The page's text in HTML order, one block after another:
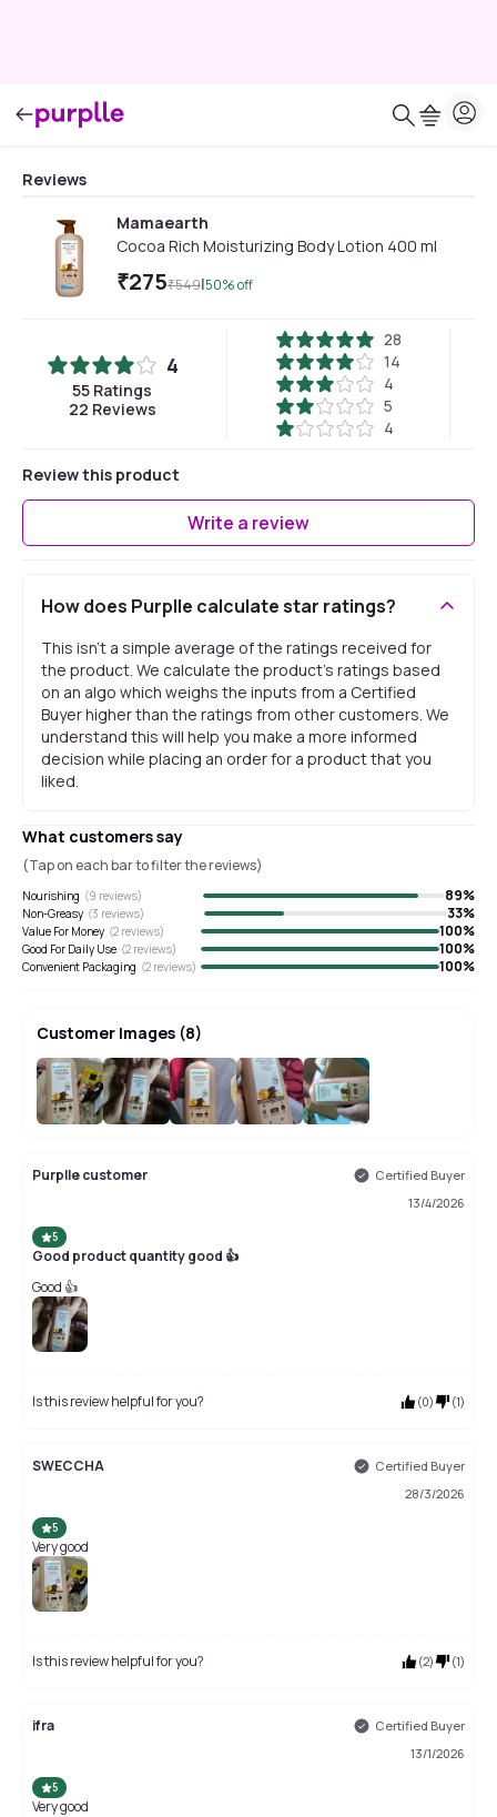
Reviews
Mamaearth
Cocoa Rich Moisturizing Body Lotion 400 ml
₹275₹549|50% off
4
55 Ratings
22 Reviews
28
14
4
5
4
Review this product
Write a review
How does Purplle calculate star ratings?
This isn't a simple average of the ratings received for
the product. We calculate the product's ratings based
on an algo which weighs the inputs from a Certified
Buyer higher than the ratings from other customers. We
understand this will help you make a more informed
decision while placing an order for a product that you
liked.
What customers say
(Tap on each bar to filter the reviews)
Nourishing (9 reviews) 89%
Non-Greasy (3 reviews) 33%
Value For Money (2 reviews) 100%
Good For Daily Use (2 reviews) 100%
Convenient Packaging (2 reviews) 100%
Customer Images (8)
Purplle customer
Certified Buyer
13/4/2026
5
Good product quantity good 👍
Good 👍
Is this review helpful for you? (0) (1)
SWECCHA
Certified Buyer
28/3/2026
5
Very good
Is this review helpful for you? (2) (1)
ifra
Certified Buyer
13/1/2026
5
Very good